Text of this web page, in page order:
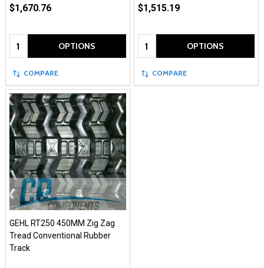
$1,670.76
Quantity: OPTIONS
COMPARE
$1,515.19
Quantity: OPTIONS
COMPARE
GEHL RT250 450MM Zig Zag
Tread Conventional Rubber
Track